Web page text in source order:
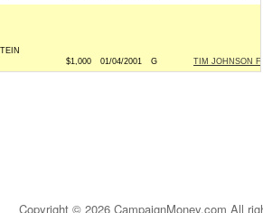
$1,000 01/04/2001 G TIM JOHNSON
Copyright © 2026 CampaignMoney.com All